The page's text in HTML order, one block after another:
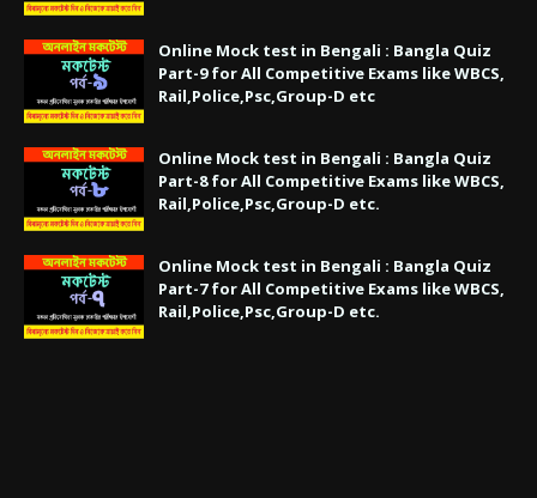
Online Mock test in Bengali : Bangla Quiz
Part-9 for All Competitive Exams like WBCS,
Rail,Police,Psc,Group-D etc
Online Mock test in Bengali : Bangla Quiz
Part-8 for All Competitive Exams like WBCS,
Rail,Police,Psc,Group-D etc.
Online Mock test in Bengali : Bangla Quiz
Part-7 for All Competitive Exams like WBCS,
Rail,Police,Psc,Group-D etc.